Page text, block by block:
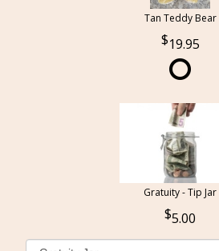
Tan Teddy Bear
19.95
Gratuity - Tip Jar
5.00